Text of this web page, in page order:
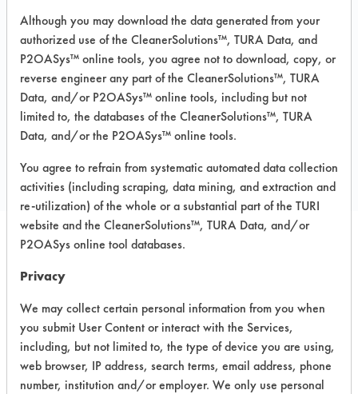
Recommended Equipment: Low Pressure
Spray, Manual Wipe, Mechanical
Agitation
Recommended Substrates: Carpet, Textile
COMPARE
PRODUCT
Details
About the evaluation
CATEGORY SCORE
Although you may download the data generated from your
authorized use of the CleanerSolutions™, TURA Data, and
P2OASys™ online tools, you agree not to download, copy, or
reverse engineer any part of the CleanerSolutions™, TURA
Data, and/or P2OASys™ online tools, including but not
limited to, the databases of the CleanerSolutions™, TURA
Data, and/or the P2OASys™ online tools.
You agree to refrain from systematic automated data collection
activities (including scraping, data mining, and extraction and
re-utilization) of the whole or a substantial part of the TURI
website and the CleanerSolutions™, TURA Data, and/or
P2OASys online tool databases.
Privacy
We may collect certain personal information from you when
you submit User Content or interact with the Services,
including, but not limited to, the type of device you are using,
web browser, IP address, search terms, email address, phone
number, institution and/or employer. We only use personal